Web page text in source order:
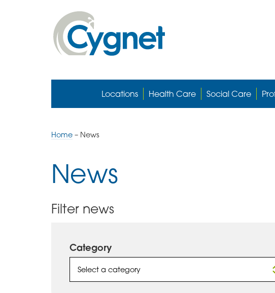
Cygnet
Health
Care
Locations Health Care Social Care
Home– News
News
Filter news
Category
Select a category